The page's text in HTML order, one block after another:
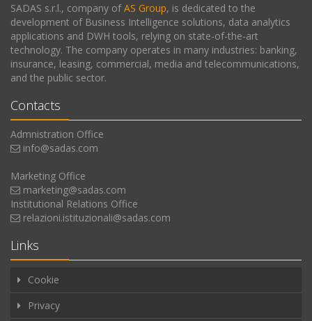
SADAS s.r.l., company ofAS Group, is dedicated to the
development of Business Intelligence solutions, data analytics
applications and DWH tools, relying on state-of-the-art
technology. The company operates in many industries: banking,
insurance, leasing, commercial, media and telecommunications,
and the public sector.
Contacts
Admnistration Office
info@sadas.com
Marketing Office
marketing@sadas.com
Institutional Relations Office
relazioni.istituzionali@sadas.com
Links
Cookie
Privacy